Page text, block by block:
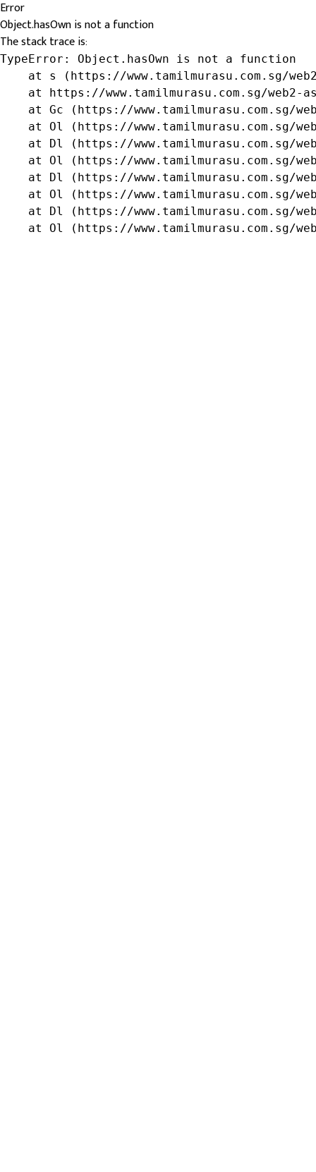
Error
Object.hasOwn is not a function
The stack trace is:
TypeError: Object.hasOwn is not a function
at s (https://www.tamilmurasu.com.sg/
at https://www.tamilmurasu.com.sg/web2-
at Gc (https://www.tamilmurasu.com.sg/
at Ol (https://www.tamilmurasu.com.sg/
at Dl (https://www.tamilmurasu.com.sg/
at Ol (https://www.tamilmurasu.com.sg/
at Dl (https://www.tamilmurasu.com.sg/
at Ol (https://www.tamilmurasu.com.sg/
at Dl (https://www.tamilmurasu.com.sg/
at Ol (https://www.tamilmurasu.com.sg/